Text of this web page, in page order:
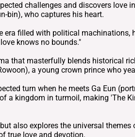
challenges and discovers love
bin), who captures his heart.
filled with political
knows no bounds."
that masterfully blends historical
a young crown prince who
turn when he meets Ga Eun
kingdom in turmoil, making 'The
explores the universal themes
true love and devotion.